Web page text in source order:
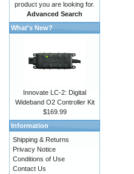
product you are looking for.
Advanced Search
What's New?
Innovate LC-2: Digital
Wideband O2 Controller Kit
$169.99
Information
Shipping & Returns
Privacy Notice
Conditions of Use
Contact Us